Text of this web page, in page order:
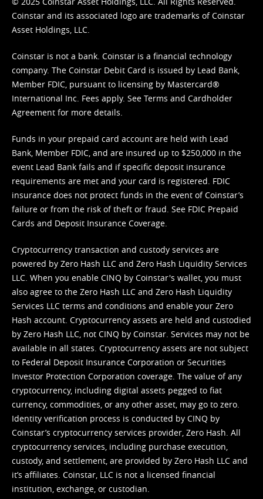
Coinstar and its associated logo are trademarks of Coinstar
Asset Holdings, LLC.
Coinstar is not a bank. Coinstar is a financial technology
company. The Coinstar Debit Card is issued by Lead Bank,
Member FDIC, pursuant to licensing by Mastercard®
International Inc. Fees apply. See Terms and Cardholder
Agreement for more details.
Funds in your prepaid card account are held with Lead
Bank, Member FDIC, and are insured up to $250,000 in the
event Lead Bank fails and if specific deposit insurance
requirements are met and your card is registered. FDIC
insurance does not protect funds in the event of Coinstar’s
failure or from the risk of theft or fraud. See FDIC Prepaid
Cards and Deposit Insurance Coverage.
Cryptocurrency transaction and custody services are
powered by Zero Hash LLC and Zero Hash Liquidity Services
LLC. When you enable CINQ by Coinstar's wallet, you must
also agree to the Zero Hash LLC and Zero Hash Liquidity
Services LLC terms and conditions and enable your Zero
Hash account. Cryptocurrency assets are held and custodied
by Zero Hash LLC, not CINQ by Coinstar. Services may not be
available in all states. Cryptocurrency assets are not subject
to Federal Deposit Insurance Corporation or Securities
Investor Protection Corporation coverage. The value of any
cryptocurrency, including digital assets pegged to fiat
currency, commodities, or any other asset, may go to zero.
Identity verification process is conducted by CINQ by
Coinstar’s cryptocurrency services provider, Zero Hash. All
cryptocurrency services, including purchase execution,
custody, and settlement, are provided by Zero Hash LLC and
it’s affiliates. Coinstar, LLC is not a licensed financial
institution, exchange, or custodian.